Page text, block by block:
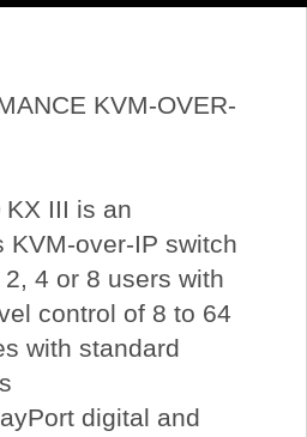
KVM-OVER-
III is an
KVM-over-IP switch
4 or 8 users with
control of 8 to 64
with standard
digital and